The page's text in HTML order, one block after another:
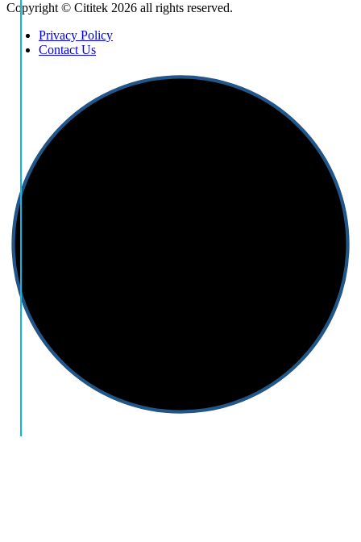
Copyright © Cititek 2026 all rights reserved.
Privacy Policy
Contact Us